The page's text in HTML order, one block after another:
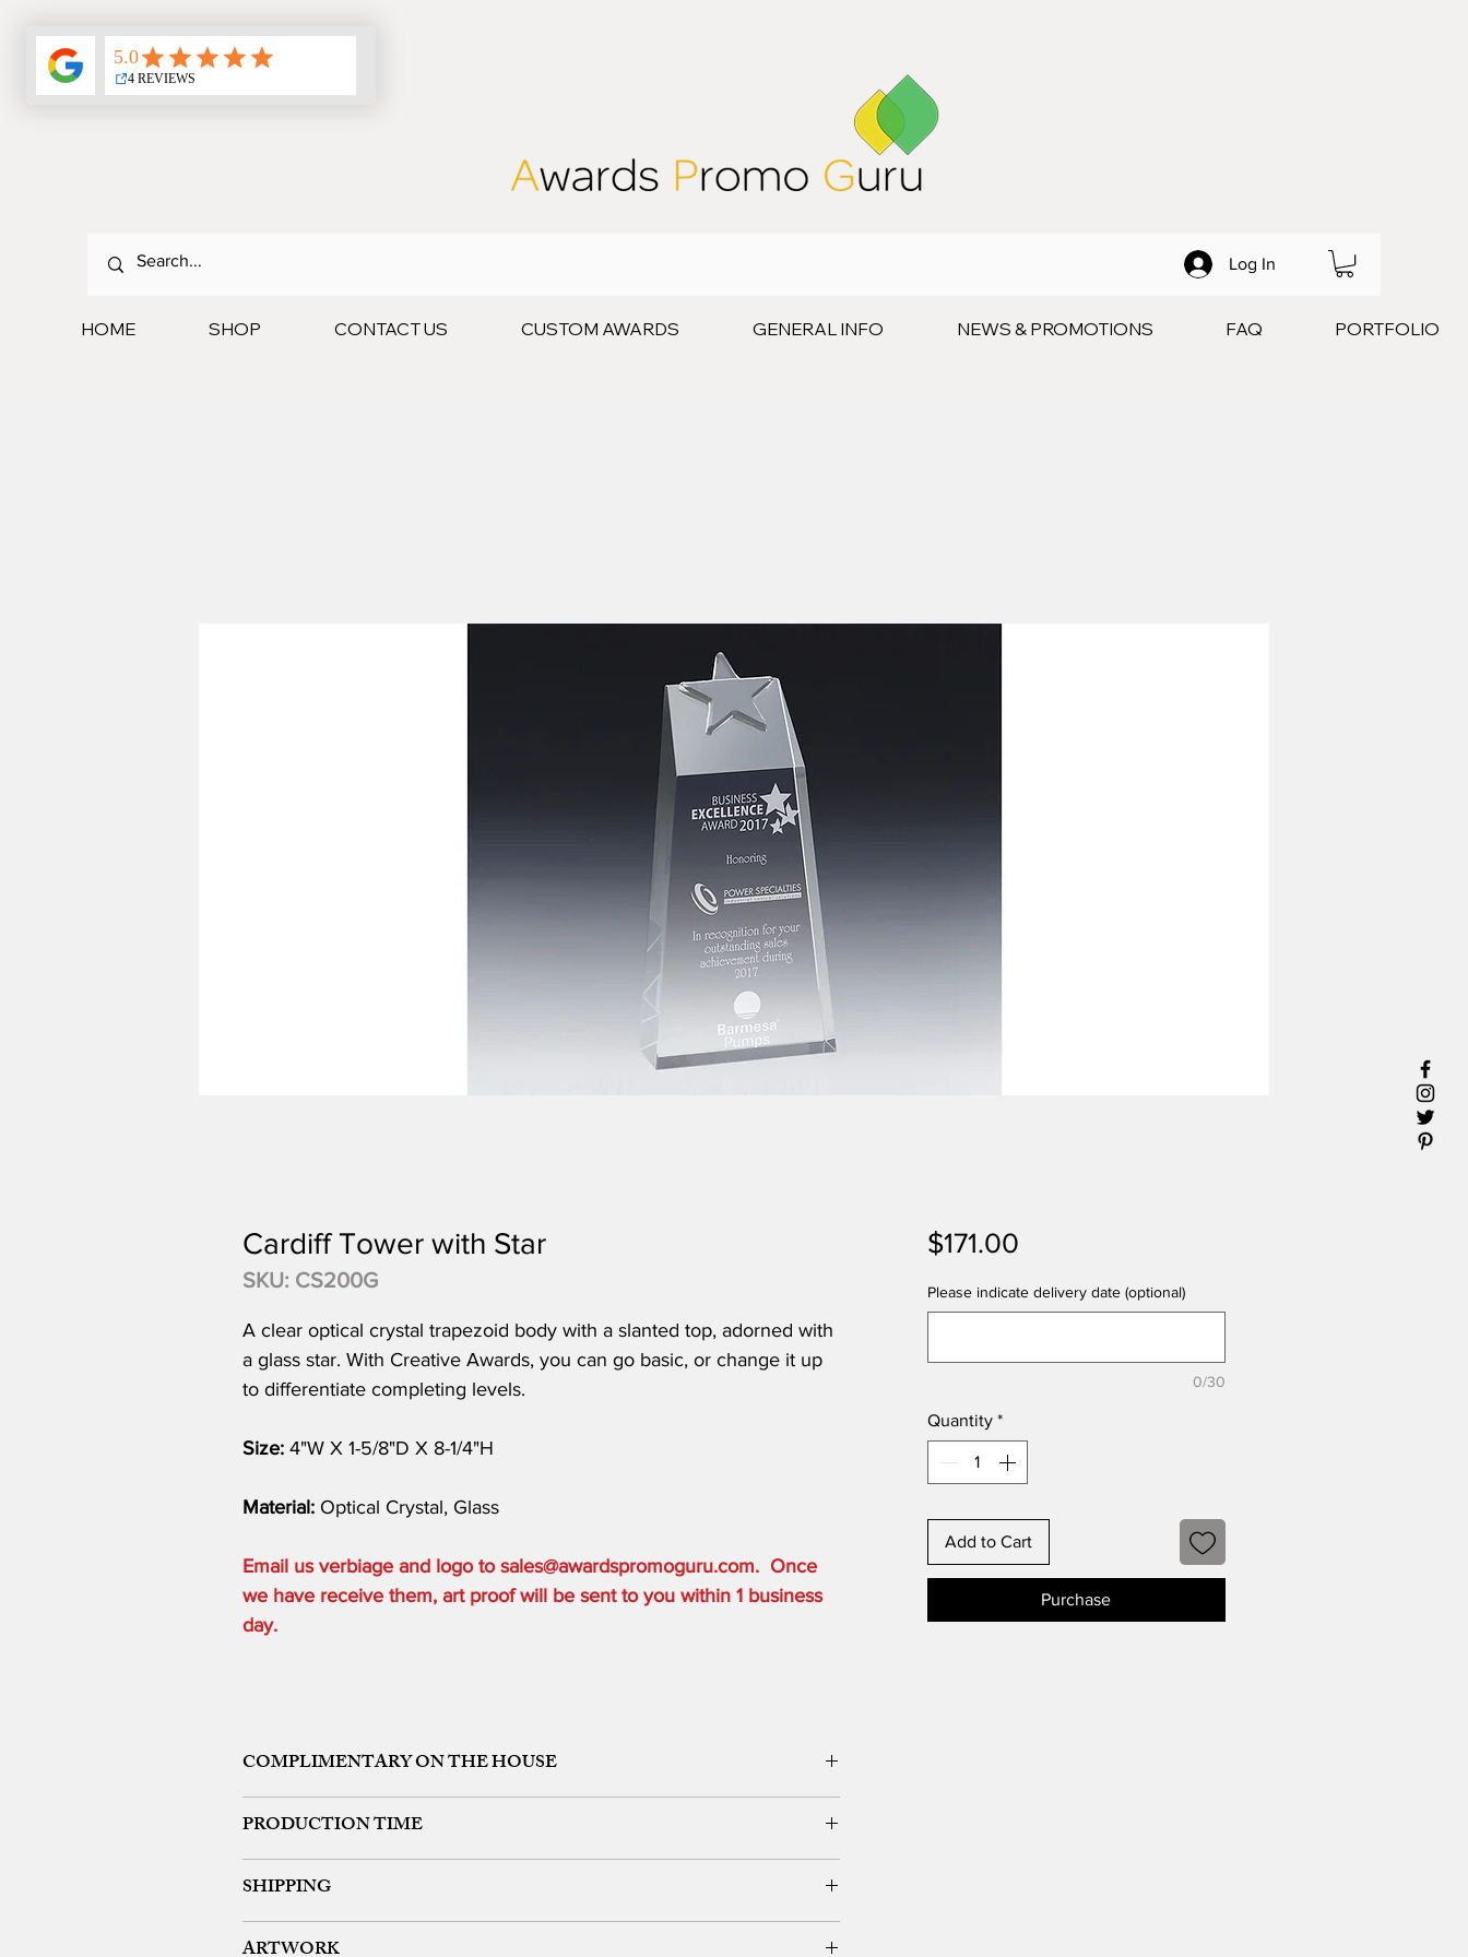
Log In
HOME SHOP CONTACT US CUSTOM AWARDS GENERAL INFO NEWS & PROMOTIONS FAQ PORTFOLIO
Cardiff Tower with Star
SKU: CS200G
A clear optical crystal trapezoid body with a slanted top, adorned with
a glass star. With Creative Awards, you can go basic, or change it up
to differentiate completing levels.
Size: 4"W X 1-5/8"D X 8-1/4"H
Material: Optical Crystal, Glass
Email us verbiage and logo to sales@awardspromoguru.com. Once
we have receive them, art proof will be sent to you within 1 business
day.
COMPLIMENTARY ON THE HOUSE
PRODUCTION TIME
Free 24 hour Rush Service is available depending on the order quantity.
SHIPPING
$171.00Price
Please indicate delivery date (optional)
0/30
Quantity *
Add to Cart
Purchase